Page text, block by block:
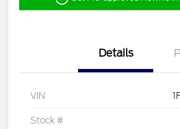
Details
VIN
Stock #